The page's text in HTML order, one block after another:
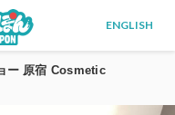
ENGLISH
ー 原宿 Cosmetic